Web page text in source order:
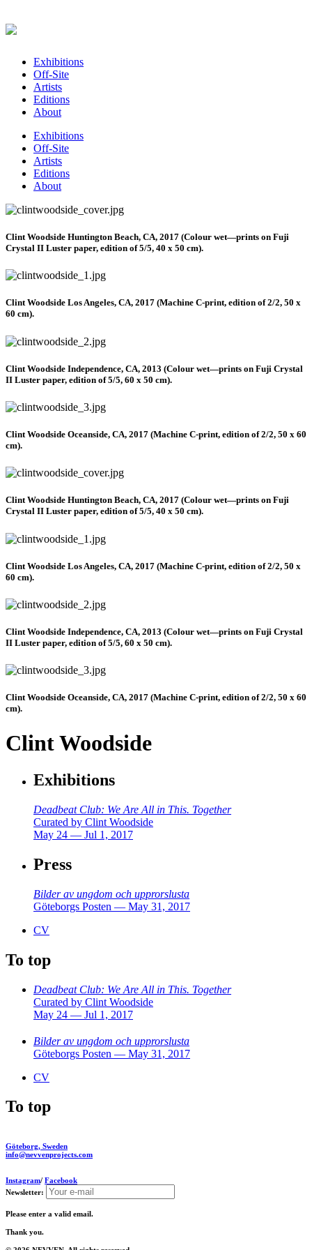
Exhibitions
Off-Site
Artists
Editions
About
Exhibitions
Off-Site
Artists
Editions
About
Clint Woodside Huntington Beach, CA, 2017 (Colour wet—prints on Fuji
Crystal II Luster paper, edition of 5/5, 40 x 50 cm).
Clint Woodside Los Angeles, CA, 2017 (Machine C-print, edition of 2/2, 50 x
60 cm).
Clint Woodside Independence, CA, 2013 (Colour wet—prints on Fuji Crystal
II Luster paper, edition of 5/5, 60 x 50 cm).
Clint Woodside Oceanside, CA, 2017 (Machine C-print, edition of 2/2, 50 x 60
cm).
Clint Woodside Huntington Beach, CA, 2017 (Colour wet—prints on Fuji
Crystal II Luster paper, edition of 5/5, 40 x 50 cm).
Clint Woodside Los Angeles, CA, 2017 (Machine C-print, edition of 2/2, 50 x
60 cm).
Clint Woodside Independence, CA, 2013 (Colour wet—prints on Fuji Crystal
II Luster paper, edition of 5/5, 60 x 50 cm).
Clint Woodside Oceanside, CA, 2017 (Machine C-print, edition of 2/2, 50 x 60
cm).
Clint Woodside
Exhibitions
Deadbeat Club: We Are All in This. Together
Curated by Clint Woodside
May 24 — Jul 1, 2017
Press
Bilder av ungdom och upprorslusta
Göteborgs Posten — May 31, 2017
CV
To top
Deadbeat Club: We Are All in This. Together
Curated by Clint Woodside
May 24 — Jul 1, 2017
Bilder av ungdom och upprorslusta
Göteborgs Posten — May 31, 2017
CV
To top
Göteborg, Sweden
info@nevvenprojects.com
Instagram/ Facebook
Newsletter:
Please enter a valid email.
Thank you.